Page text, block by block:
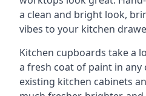
a clean and bright look,
vibes to your kitchen
Kitchen cupboards take a
a fresh coat of paint in
existing kitchen cabinets